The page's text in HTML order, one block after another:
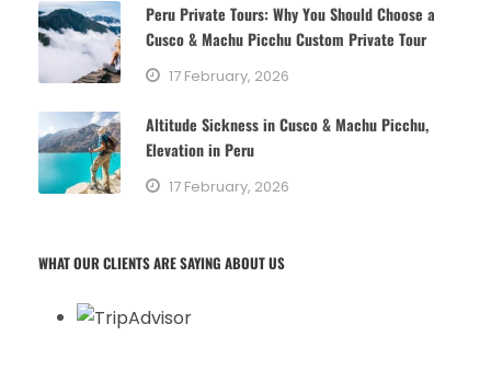
Peru Private Tours: Why You Should Choose a
Cusco & Machu Picchu Custom Private Tour
17 February, 2026
Altitude Sickness in Cusco & Machu Picchu,
Elevation in Peru
17 February, 2026
WHAT OUR CLIENTS ARE SAYING ABOUT US